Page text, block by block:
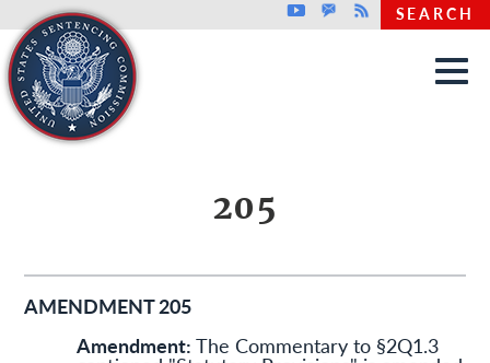
Skip to main content
Top header menu
YoutubeGovDelivery
Rss SEARCH
205
AMENDMENT 205
Amendment: The Commentary to §2Q1.3